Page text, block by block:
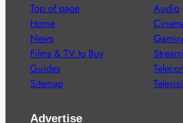
Top of page
Home
News
Films & TV to Buy
Guides
Sitemap
Audio
Advertise